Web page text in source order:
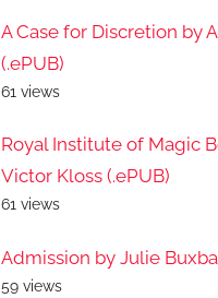
A Case for Discretion by
(.ePUB)
61 views
Royal Institute of Magic
Victor Kloss (.ePUB)
61 views
Admission by Julie
59 views